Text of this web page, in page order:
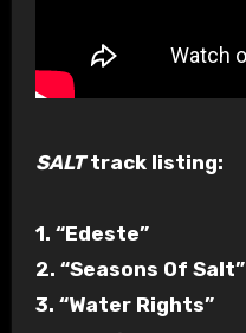
SALTtrack listing:
1. “Edeste”
2. “Seasons Of Salt”
3. “Water Rights”